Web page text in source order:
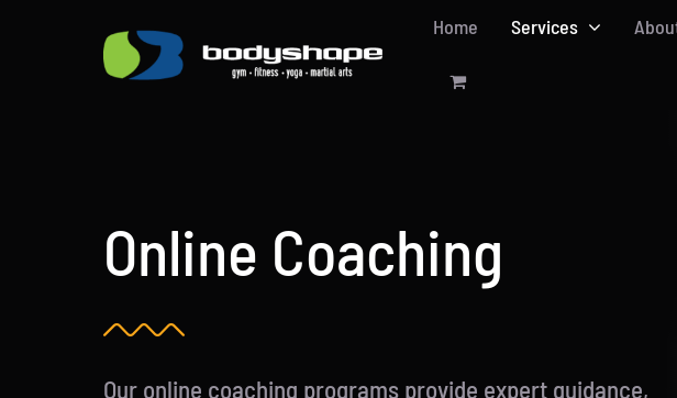
Home Services
Online Coaching
Our online coaching programs provide expert guidance,